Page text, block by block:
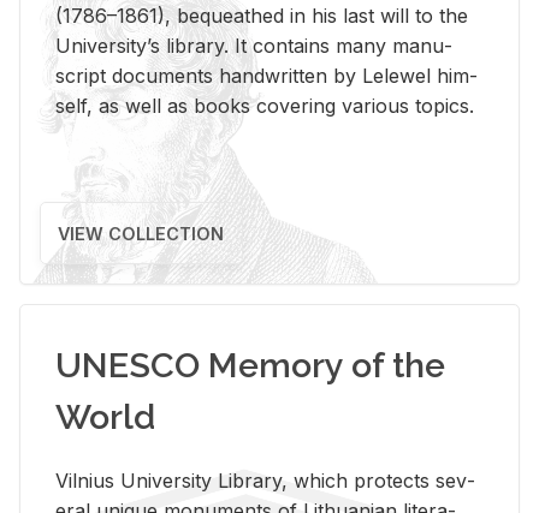
(1786–1861), be­queathed in his last will to the
Uni­ver­si­ty’s li­brary. It con­tains many man­u­
script doc­u­ments hand­writ­ten by Lelewel him­
self, as well as books cov­er­ing var­i­ous top­ics.
VIEW COLLECTION
UNESCO Memory of the
World
Vil­nius Uni­ver­sity Li­brary, which pro­tects sev­